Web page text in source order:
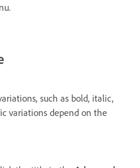
such as bold, italic,
variations depend on the